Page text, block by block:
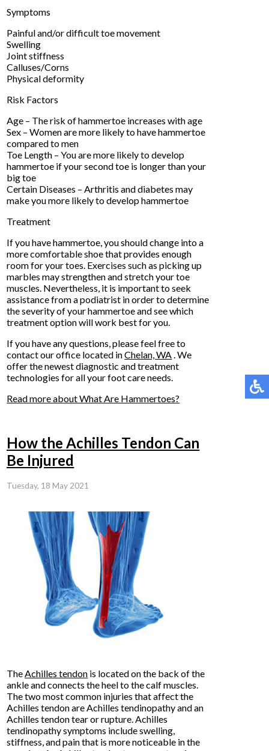
Symptoms
Painful and/or difficult toe movement
Swelling
Joint stiffness
Calluses/Corns
Physical deformity
Risk Factors
Age – The risk of hammertoe increases with age
Sex – Women are more likely to have hammertoe
compared to men
Toe Length – You are more likely to develop
hammertoe if your second toe is longer than your
big toe
Certain Diseases – Arthritis and diabetes may
make you more likely to develop hammertoe
Treatment
If you have hammertoe, you should change into a
more comfortable shoe that provides enough
room for your toes. Exercises such as picking up
marbles may strengthen and stretch your toe
muscles. Nevertheless, it is important to seek
assistance from a podiatrist in order to determine
the severity of your hammertoe and see which
treatment option will work best for you.
If you have any questions, please feel free to
contactour office located inChelan, WA. We
offer the newest diagnostic and treatment
technologies for all your foot care needs.
Read more about What Are Hammertoes?
How the Achilles Tendon Can
Be Injured
Tuesday, 18 May 2021
TheAchilles tendon is located on the back of the
ankle and connects the heel to the calf muscles.
The two most common injuries that affect the
Achilles tendon are Achilles tendinopathy and an
Achilles tendon tear or rupture. Achilles
tendinopathy symptoms include swelling,
stiffness, and pain that is more noticeable in the